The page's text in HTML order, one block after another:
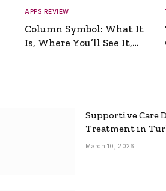
APPS REVIEW
Column Symbol: What It
Is, Where You’ll See It,
Supportive Care
Treatment in
March 10, 2026